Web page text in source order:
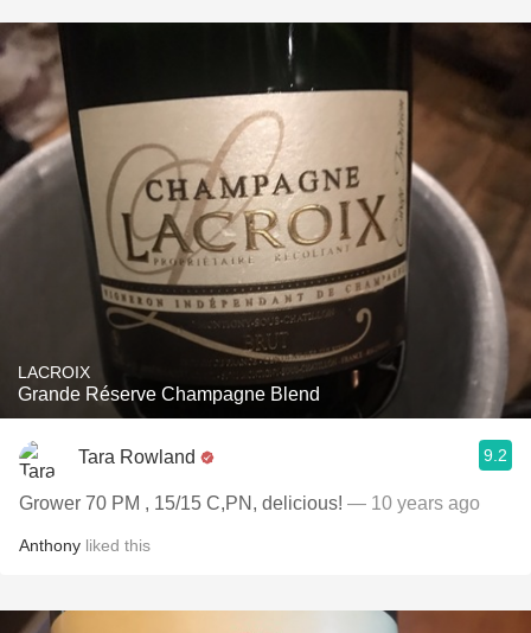
LACROIX
Grande Réserve Champagne Blend
Tara Rowland 9.2
Grower 70 PM , 15/15 C,PN, delicious! — 10 years ago
Anthony liked this